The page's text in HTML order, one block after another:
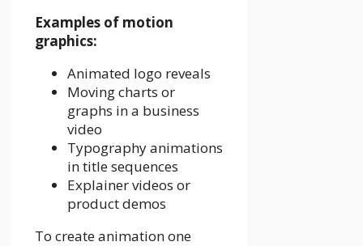
Examples of motion
graphics:
Animated logo reveals
Moving charts or
graphs in a business
video
Typography animations
in title sequences
Explainer videos or
product demos
To create animation one